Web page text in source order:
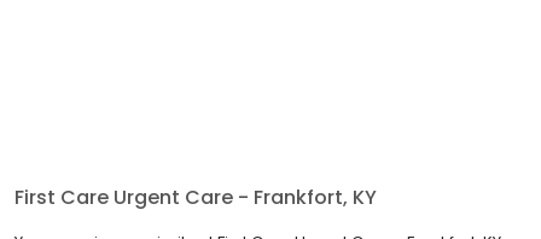
First Care Urgent Care - Frankfort, KY